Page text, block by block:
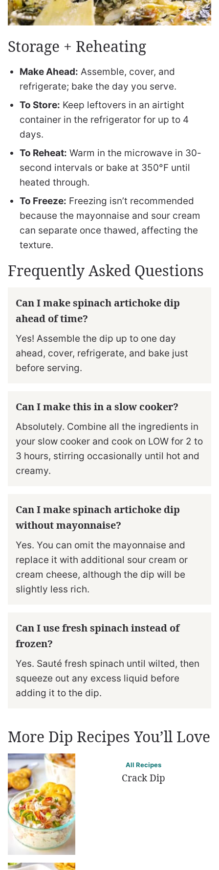
Storage + Reheating
Make Ahead: Assemble, cover, and
refrigerate; bake the day you serve.
To Store: Keep leftovers in an airtight
container in the refrigerator for up to 4
days.
To Reheat: Warm in the microwave in 30-
second intervals or bake at 350°F until
heated through.
To Freeze: Freezing isn’t recommended
because the mayonnaise and sour cream
can separate once thawed, affecting the
texture.
Frequently Asked Questions
Can I make spinach artichoke dip
ahead of time?
Yes! Assemble the dip up to one day
ahead, cover, refrigerate, and bake just
before serving.
Can I make this in a slow cooker?
Absolutely. Combine all the ingredients in
your slow cooker and cook on LOW for 2 to
3 hours, stirring occasionally until hot and
creamy.
Can I make spinach artichoke dip
without mayonnaise?
Yes. You can omit the mayonnaise and
replace it with additional sour cream or
cream cheese, although the dip will be
slightly less rich.
Can I use fresh spinach instead of
frozen?
Yes. Sauté fresh spinach until wilted, then
squeeze out any excess liquid before
adding it to the dip.
More Dip Recipes You’ll Love
All Recipes
Crack Dip